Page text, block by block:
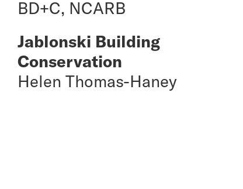
BD+C, NCARB
Jablonski Building
Conservation
Helen Thomas-Haney